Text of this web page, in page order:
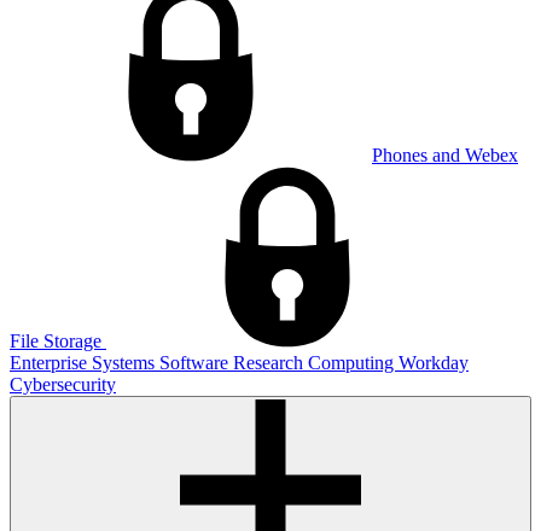
Phones and Webex
File Storage
Enterprise Systems Software Research Computing Workday
Cybersecurity